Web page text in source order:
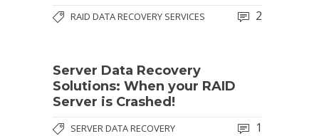
RAID DATA RECOVERY SERVICES 2
Server Data Recovery
Solutions: When your RAID
Server is Crashed!
SERVER DATA RECOVERY 1